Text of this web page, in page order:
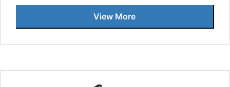
View More